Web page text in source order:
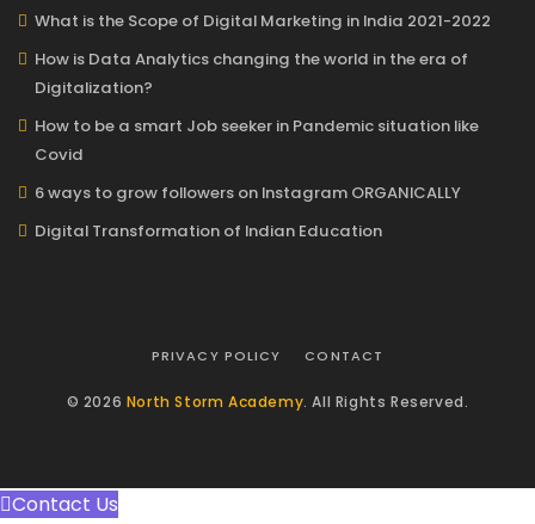
What is the Scope of Digital Marketing in India 2021-2022
How is Data Analytics changing the world in the era of
Digitalization?
How to be a smart Job seeker in Pandemic situation like
Covid
6 ways to grow followers on Instagram ORGANICALLY
Digital Transformation of Indian Education
PRIVACY POLICY CONTACT
© 2026 North Storm Academy. All Rights Reserved.
Contact Us